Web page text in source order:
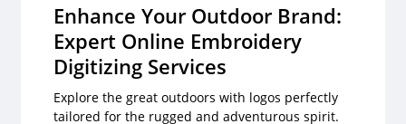
Enhance Your Outdoor Brand:
Expert Online Embroidery
Digitizing Services
Explore the great outdoors with logos perfectly
tailored for the rugged and adventurous spirit.